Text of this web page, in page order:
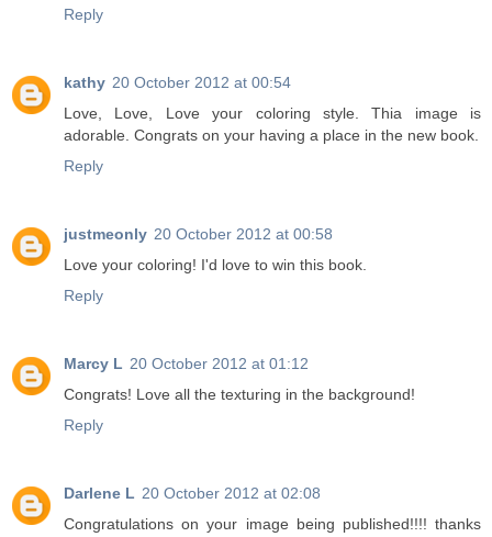
Reply
kathy 20 October 2012 at 00:54
Love, Love, Love your coloring style. Thia image is
adorable. Congrats on your having a place in the new book.
Reply
justmeonly 20 October 2012 at 00:58
Love your coloring! I'd love to win this book.
Reply
Marcy L 20 October 2012 at 01:12
Congrats! Love all the texturing in the background!
Reply
Darlene L 20 October 2012 at 02:08
Congratulations on your image being published!!!! thanks